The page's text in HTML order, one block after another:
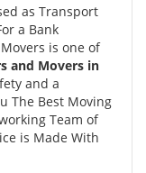
as Transport
a Bank
is one of
and Movers in
and a
The Best Moving
Team of
is Made With